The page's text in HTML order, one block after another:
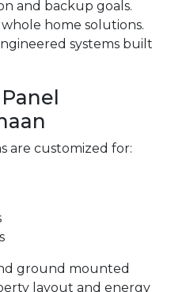
and backup goals.
home solutions.
systems built
are customized for:
ground mounted
layout and energy